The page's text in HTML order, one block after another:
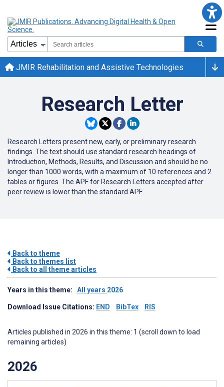
JMIR Rehabilitation and Assistive Technologies
Research Letter
Research Letters present new, early, or preliminary research
findings. The text should use standard research headings of
Introduction, Methods, Results, and Discussion and should be no
longer than 1000 words, with a maximum of 10 references and 2
tables or figures. The APF for Research Letters accepted after
peer review is lower than the standard APF.
Back to theme
Back to themes list
Back to all theme articles
Years in this theme: All years 2026
Download Issue Citations: END BibTex RIS
Articles published in 2026 in this theme: 1 (scroll down to load
remaining articles)
2026